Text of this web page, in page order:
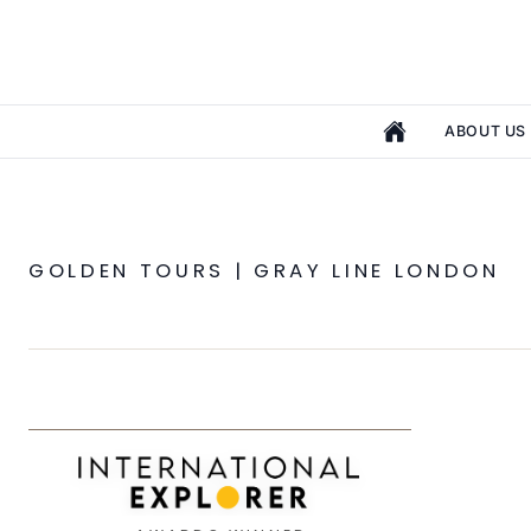
ABOUT US
GOLDEN TOURS | GRAY LINE LONDON